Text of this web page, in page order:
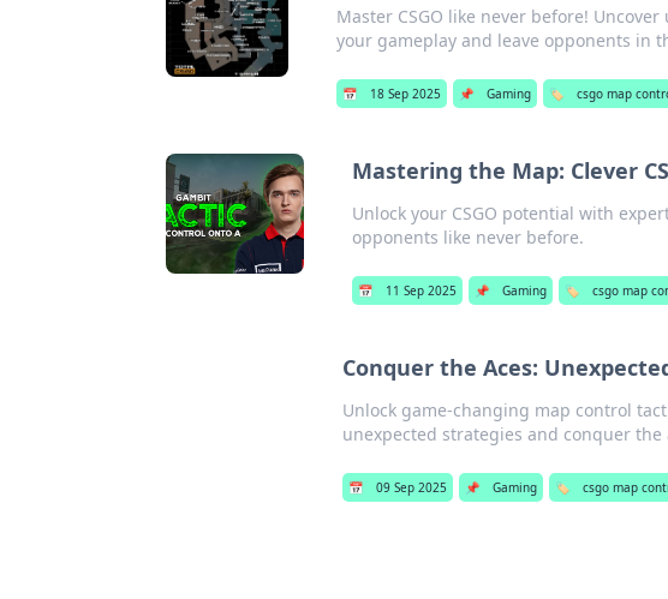
Master CSGO like never before!
your gameplay and leave opponents in
📅 18 Sep 2025 📌 Gaming 🏷️ csgo map
Mastering the Map: Clever
Unlock your CSGO potential with
opponents like never before.
📅 11 Sep 2025 📌 Gaming 🏷️ csgo map
Conquer the Aces:
Unlock game-changing map control
unexpected strategies and conquer the
📅 09 Sep 2025 📌 Gaming 🏷️ csgo map